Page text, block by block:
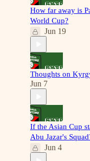
How far away is
World Cup?
Jun 19
Thoughts on
Jun 7
If the Asian Cup
Abu Jazar's
Jun 4